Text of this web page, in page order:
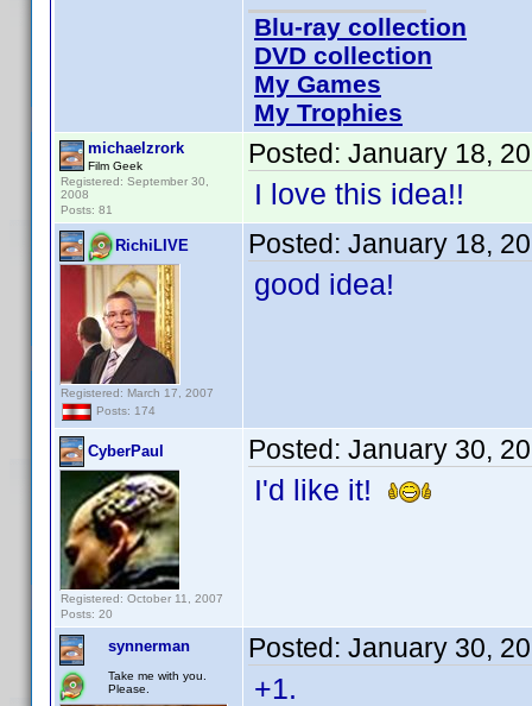
Blu-ray collection
DVD collection
My Games
My Trophies
michaelzrork
Film Geek
Registered: September 30,
2008
Posts: 81
Posted: January 18,
I love this idea!!
RichiLIVE
Registered: March 17, 2007
Posts: 174
Posted: January 18,
good idea!
CyberPaul
Registered: October 11, 2007
Posts: 20
Posted: January 30,
I'd like it!
synnerman
Take me with you.
Please.
Posted: January 30,
+1.